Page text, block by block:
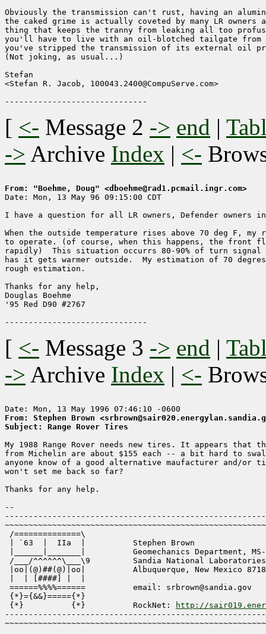
Obviously the transmission can't rust, having an
the caked grime is actually coveted by many LR
thing that keeps the tranny from leaking all too
you'll have to live with an oil-blotched tailgate from
you've stripped the transmission of its external oil
(Not joking, as usual...)
Stefan
<Stefan R. Jacob, 100043.2400@CompuServe.com>
[ <- Message 2 -> end |
-> Archive Index | <-
From: "Boehme, Doug" <dboehme@rad1.pcmail.ingr.com>
Date: Mon, 13 May 96 09:15:00 CDT
I have a question for all LR owners, Defender owners
When the outside temperature rises above 70 deg F,
to operate. (of course, when this happens, the front
rapidly)  This situation occurrs 80-90% of turn signal
has it gets warmer outside.  My estimation of 70
rough estimation.
Thanks for any help,
Douglas Boehme
'95 Red D90 #2767
[ <- Message 3 -> end |
-> Archive Index | <-
From: Stephen Brown
Subject: Range Rover Tires
My 1988 Range Rover needs new tires. It appears that
from Michelin are about $155 each -- a bit hard to
anyone know of a good alternative maufacturer and/or
won't set me back so far?
Thanks for any help.
--
/==============\
| `63  |  IIa  |          Stephen Brown
/___/^^^^^^\___\9	   Sandia National Laboratories
|oo|(@)##(@)|oo|	   Albuquerque, New Mexico 87185
|  | [####] |  |
======%%%%======	   email: srbrown@sandia.gov
{*}={&&}====={*}
{*}          {*}          RockNet:
http://